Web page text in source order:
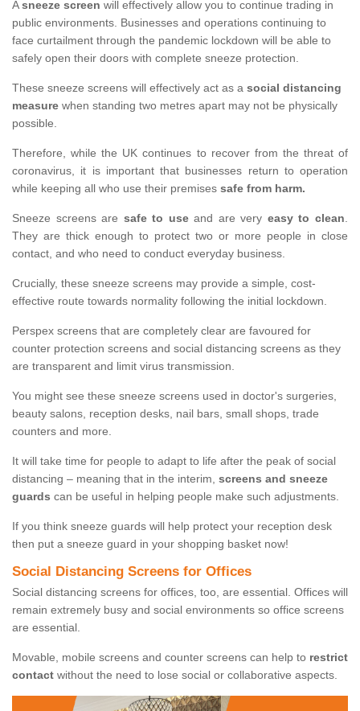
Asneeze screen will effectively allow you to continue trading in
public environments. Businesses and operations continuing to
face curtailment through the pandemic lockdown will be able to
safely open their doors with complete sneeze protection.
These sneeze screens will effectively act as a social distancing
measure when standing two metres apart may not be physically
possible.
Therefore, while the UK continues to recover from the threat of
coronavirus, it is important that businesses return to operation
while keeping all who use their premises safe from harm.
Sneeze screens are safe to useand are very easy to clean.
They are thick enough to protect two or more people in close
contact, and who need to conduct everyday business.
Crucially, these sneeze screens may provide a simple, cost-
effective route towards normality following the initial lockdown.
Perspex screens that are completely clear are favoured for
counter protection screens and social distancing screens as they
are transparent and limit virus transmission.
You might see these sneeze screens used in doctor's surgeries,
beauty salons, reception desks, nail bars, small shops, trade
counters and more.
It will take time for people to adapt to life after the peak of social
distancing – meaning that in the interim, screens and sneeze
guards can be useful in helping people make such adjustments.
If you think sneeze guards will help protect your reception desk
then put a sneeze guard in your shopping basket now!
Social Distancing Screens for Offices
Social distancing screens for offices, too, are essential. Offices will
remain extremely busy and social environments so office screens
are essential.
Movable, mobile screens and counter screens can help to restrict
contact without the need to lose social or collaborative aspects.